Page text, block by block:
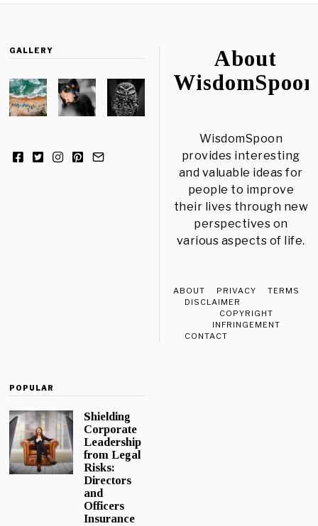
GALLERY
About
WisdomSpoon
WisdomSpoon
provides interesting
and valuable ideas for
people to improve
their lives through new
perspectives on
various aspects of life.
ABOUT PRIVACY
TERMS
DISCLAIMER
COPYRIGHT
INFRINGEMENT
CONTACT
POPULAR
Shielding
Corporate
Leadership
from Legal
Risks:
Directors
and
Officers
Insurance